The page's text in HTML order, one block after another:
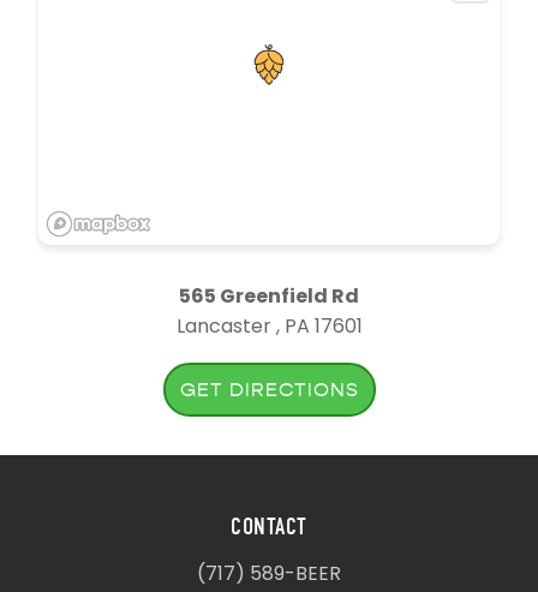
565 Greenfield Rd
Lancaster , PA 17601
GET DIRECTIONS
CONTACT
(717) 589-BEER